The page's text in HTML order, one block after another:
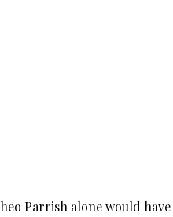
Parrish alone would have